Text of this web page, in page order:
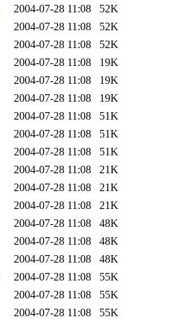
2004-07-28 11:08
52K
2004-07-28 11:08
52K
2004-07-28 11:08
52K
2004-07-28 11:08
19K
2004-07-28 11:08
19K
2004-07-28 11:08
19K
2004-07-28 11:08
51K
2004-07-28 11:08
51K
2004-07-28 11:08
51K
2004-07-28 11:08
21K
2004-07-28 11:08
21K
2004-07-28 11:08
21K
2004-07-28 11:08
48K
2004-07-28 11:08
48K
2004-07-28 11:08
48K
2004-07-28 11:08
55K
2004-07-28 11:08
55K
2004-07-28 11:08
55K